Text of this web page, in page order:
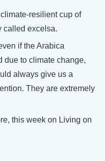
resilient cup of
called excelsa.
if the Arabica
due to climate change,
always give us a
They are extremely
this week on Living on